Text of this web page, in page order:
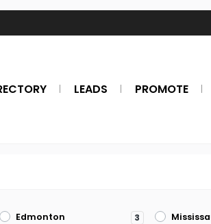
LEADS PROMOTE
Edmonton 3